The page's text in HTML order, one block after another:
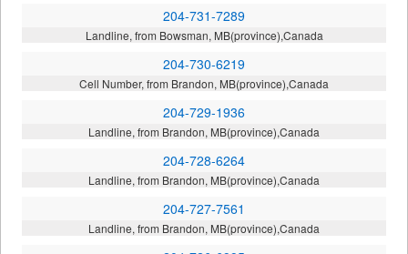
204-731-7289
Landline, from Bowsman, MB(province),Canada
204-730-6219
Cell Number, from Brandon, MB(province),Canada
204-729-1936
Landline, from Brandon, MB(province),Canada
204-728-6264
Landline, from Brandon, MB(province),Canada
204-727-7561
Landline, from Brandon, MB(province),Canada